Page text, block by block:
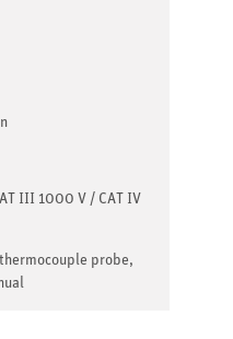
III 1000 V / CAT IV
probe,